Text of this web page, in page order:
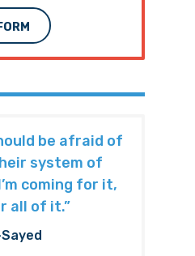
be afraid of
system of
coming for it,
all of it.”